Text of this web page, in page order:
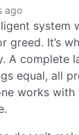
ago
system
greed. It’s
A complete
equal, all
works